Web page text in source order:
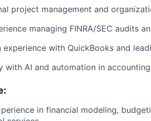
project management and
managing FINRA/SEC audits
experience with QuickBooks and
with AI and automation in
in financial modeling,